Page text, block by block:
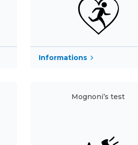
Informations
Mognoni’s test